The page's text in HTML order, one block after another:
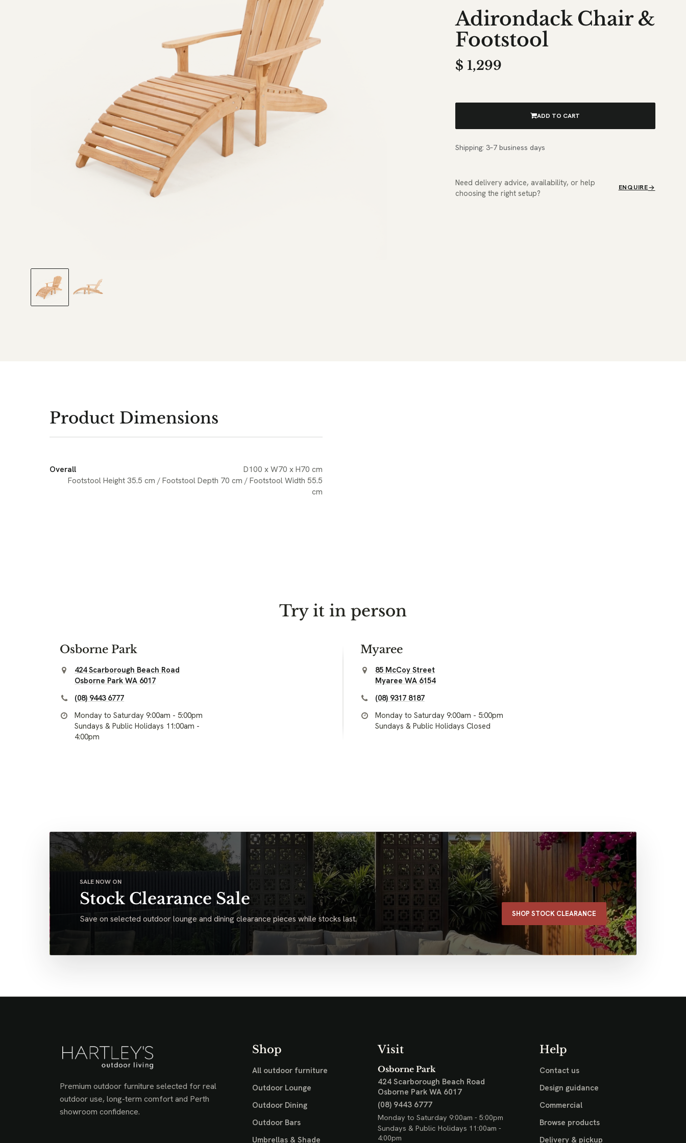
Adirondack Chair &
Footstool
$ 1,299
ADD TO CART
Shipping: 3–7 business days
Need delivery advice, availability, or help
choosing the right setup?
ENQUIRE
Product Dimensions
Overall
D100 x W70 x H70 cm
Footstool Height 35.5 cm / Footstool Depth 70 cm / Footstool Width 55.5
cm
Try it in person
Osborne Park
424 Scarborough Beach Road
Osborne Park WA 6017
(08) 9443 6777
Monday to Saturday 9:00am - 5:00pm
Sundays & Public Holidays 11:00am -
4:00pm
Myaree
85 McCoy Street
Myaree WA 6154
(08) 9317 8187
Monday to Saturday 9:00am - 5:00pm
Sundays & Public Holidays Closed
SALE NOW ON
Stock Clearance Sale
Save on selected outdoor lounge and dining clearance pieces while stocks last. SHOP STOCK CLEARANCE
Premium outdoor furniture selected for real
outdoor use, long-term comfort and Perth
showroom confidence.
Shop
All outdoor furniture
Outdoor Lounge
Outdoor Dining
Outdoor Bars
Umbrellas & Shade
Visit
Osborne Park
424 Scarborough Beach Road
Osborne Park WA 6017
(08) 9443 6777
Monday to Saturday 9:00am - 5:00pm
Sundays & Public Holidays 11:00am -
4:00pm
Help
Contact us
Design guidance
Commercial
Browse products
Delivery & pickup